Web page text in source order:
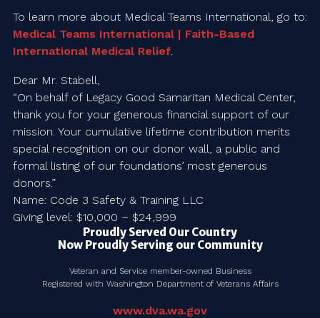
To learn more about Medical Teams International, go to:
Medical Teams International | Faith-Based
International Medical Relief
Dear Mr. Stabell,
“On behalf of Legacy Good Samaritan Medical Center,
thank you for your generous financial support of our
mission. Your cumulative lifetime contribution merits
special recognition on our donor wall, a public and
formal listing of our foundations’ most generous
donors.”
Name: Code 3 Safety & Training LLC
Giving level: $10,000 – $24,999
Proudly Served Our Country
Now Proudly Serving our Community
Veteran and Service member-owned Business
Registered with Washington Department of Veterans Affairs
www.dva.wa.gov